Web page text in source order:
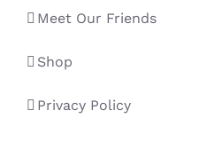
Meet Our Friends
Shop
Privacy Policy